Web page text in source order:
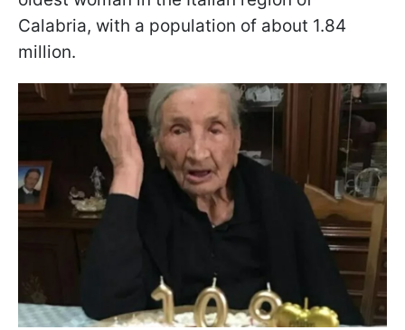
Calabria, with a population of about 1.84
million.